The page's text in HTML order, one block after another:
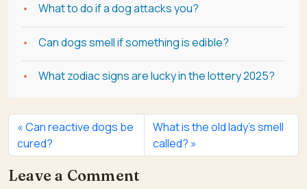
What to do if a dog attacks you?
Can dogs smell if something is edible?
What zodiac signs are lucky in the lottery 2025?
Can reactive dogs be
cured?
What is the old lady’s smell
called?
Leave a Comment